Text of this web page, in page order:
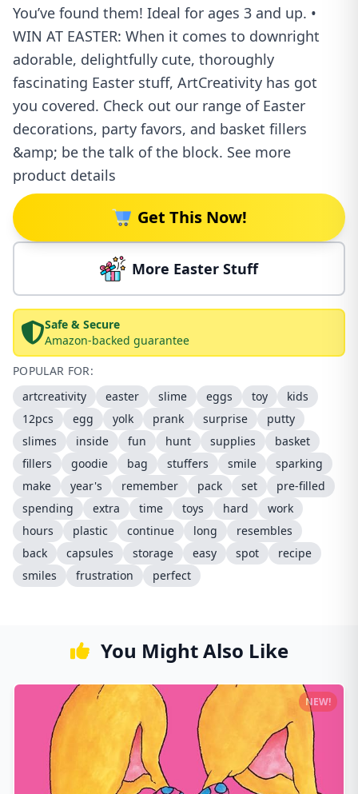
You’ve found them! Ideal for ages 3 and up. •
WIN AT EASTER: When it comes to downright
adorable, delightfully cute, thoroughly
fascinating Easter stuff, ArtCreativity has got
you covered. Check out our range of Easter
decorations, party favors, and basket fillers
&amp; be the talk of the block. See more
product details
Get This Now!
More Easter Stuff
Safe & Secure
Amazon-backed guarantee
POPULAR FOR:
artcreativity
easter slime eggs toy
kids
12pcs
egg yolk prank surprise
putty
slimes
inside fun hunt supplies
basket
fillers
goodie bag stuffers smile
sparking
make
year's remember pack set
pre-filled
spending
extra time toys hard
work
hours
plastic continue long
resembles
back
capsules storage easy spot
recipe
smiles
frustration perfect
You Might Also Like
NEW!